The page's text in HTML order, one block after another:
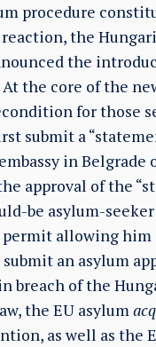
procedure
the
the
the core of the
for those
submit a
in Belgrade
approval of the
be asylum-
permit allowing
submit an asylum
breach of the
the EU asylum
as well as the